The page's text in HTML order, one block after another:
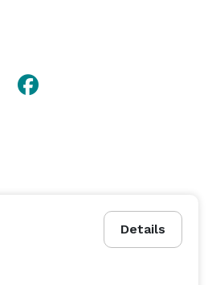
Details